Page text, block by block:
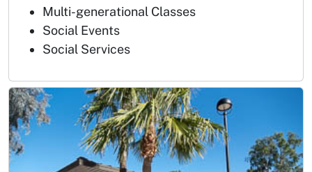
Multi-generational Classes
Social Events
Social Services